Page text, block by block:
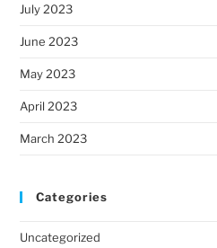
July 2023
June 2023
May 2023
April 2023
March 2023
Categories
Uncategorized